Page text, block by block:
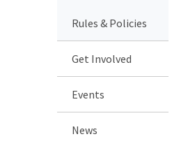
Rules & Policies
Get Involved
Events
News